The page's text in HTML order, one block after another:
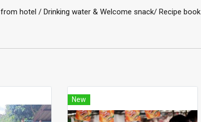
hotel / Drinking water & Welcome snack/ Recipe book
New